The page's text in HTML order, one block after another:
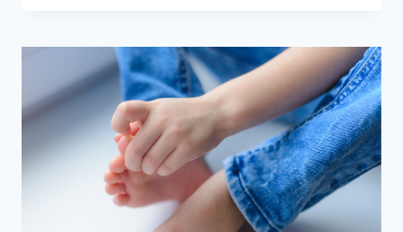
ESSENTIAL
FOOT
CARE
TIPS
FOR
THE
SEASON